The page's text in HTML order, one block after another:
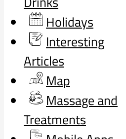
Holidays
Interesting
Articles
Map
Massage and
Treatments